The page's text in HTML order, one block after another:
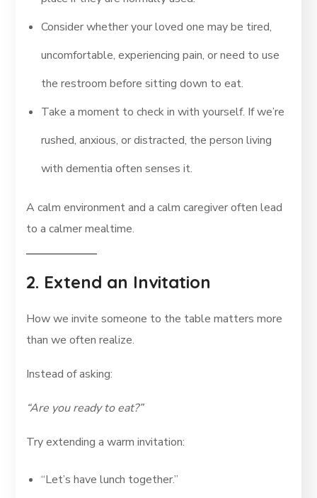
Consider whether your loved one may be tired,
uncomfortable, experiencing pain, or need to use
the restroom before sitting down to eat.
Take a moment to check in with yourself. If we’re
rushed, anxious, or distracted, the person living
with dementia often senses it.
A calm environment and a calm caregiver often lead
to a calmer mealtime.
2. Extend an Invitation
How we invite someone to the table matters more
than we often realize.
Instead of asking:
“Are you ready to eat?”
Try extending a warm invitation:
“Let’s have lunch together.”